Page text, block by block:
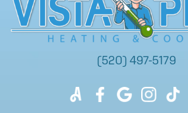
(520) 497-5179